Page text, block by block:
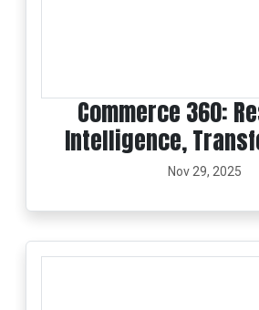
Commerce 360:
Intelligence,
Nov 29, 2025